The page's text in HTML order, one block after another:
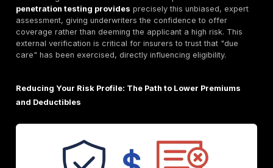
The comprehensive nature of cyber insurance
encompassing both direct financial hits and broader
liabilities, underscores a crucial point: cyber
about covering the immediate financial impact; it's
managing the complex, multi faceted fallout of a
comprehensive coverage reflects the
modern cyber risk. The inclusion of third party liability
partners, and regulators, leading to significant legal
reputational costs that can far outweigh direct